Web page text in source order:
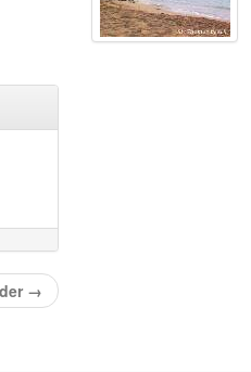
→